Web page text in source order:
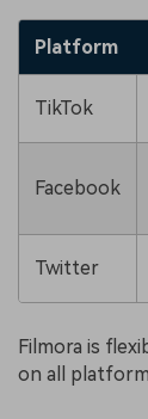
Platform
TikTok
Facebook
Twitter
Filmora is
on all